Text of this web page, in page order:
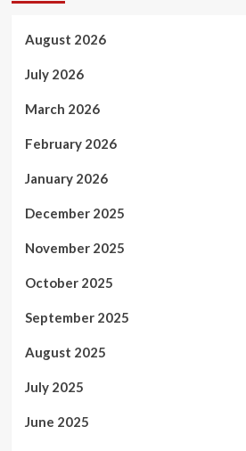
August 2026
July 2026
March 2026
February 2026
January 2026
December 2025
November 2025
October 2025
September 2025
August 2025
July 2025
June 2025